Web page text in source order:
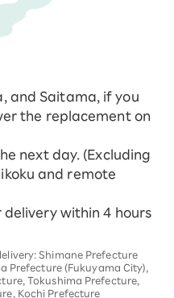
and Saitama, if you
the replacement on
next day. (Excluding
and remote
within 4 hours
Shimane Prefecture
Prefecture (Fukuyama City),
Tokushima Prefecture,
Kochi Prefecture